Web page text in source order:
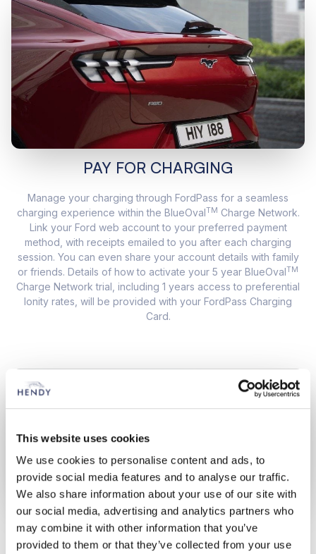
This website uses cookies
We use cookies to personalise content and ads, to
provide social media features and to analyse our traffic.
We also share information about your use of our site with
our social media, advertising and analytics partners who
may combine it with other information that you’ve
provided to them or that they’ve collected from your use
PAY FOR CHARGING
Manage your charging through FordPass for a seamless
charging experience within the BlueOvalTM Charge Network.
Link your Ford web account to your preferred payment
method, with receipts emailed to you after each charging
session. You can even share your account details with family
or friends. Details of how to activate your 5 year BlueOvalTM
Charge Network trial, including 1 years access to preferential
Ionity rates, will be provided with your FordPass Charging
Card.
ON THE ROAD